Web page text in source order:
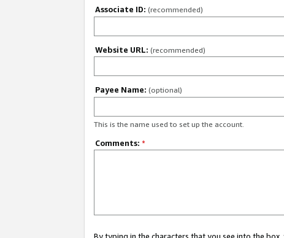
Associate ID: (recommended)
Website URL: (recommended)
Payee Name: (optional)
This is the name used to set up the account.
Comments: *